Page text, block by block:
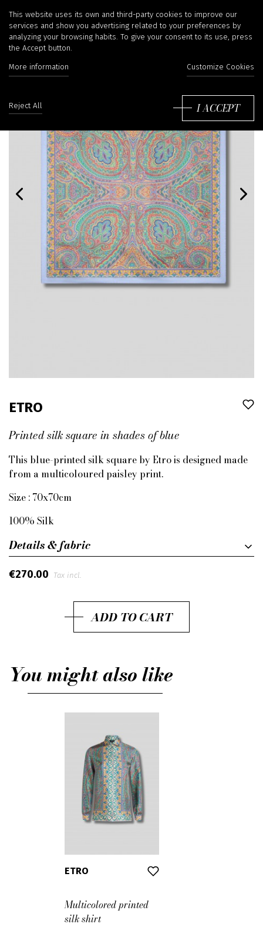
ETRO
Printed silk square in shades of blue
This blue-printed silk square by Etro is designed made
from a multicoloured paisley print.
Size : 70x70cm
100% Silk
Details & fabric
€270.00 Tax incl.
ADD TO CART
You might also like
ETRO
Multicolored printed
silk shirt
This website uses its own and third-party cookies to improve our
services and show you advertising related to your preferences by
analyzing your browsing habits. To give your consent to its use, press
the Accept button.
More information Customize Cookies
Reject All I ACCEPT